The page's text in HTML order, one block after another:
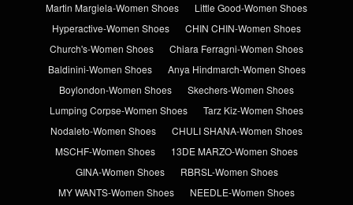
Martin Margiela-Women Shoes
Little Good-Women Shoes
Hyperactive-Women Shoes
CHIN CHIN-Women Shoes
Church's-Women Shoes
Chiara Ferragni-Women Shoes
Baldinini-Women Shoes
Anya Hindmarch-Women Shoes
Boylondon-Women Shoes
Skechers-Women Shoes
Lumping Corpse-Women Shoes
Tarz Kiz-Women Shoes
Nodaleto-Women Shoes
CHULI SHANA-Women Shoes
MSCHF-Women Shoes
13DE MARZO-Women Shoes
GINA-Women Shoes
RBRSL-Women Shoes
MY WANTS-Women Shoes
NEEDLE-Women Shoes